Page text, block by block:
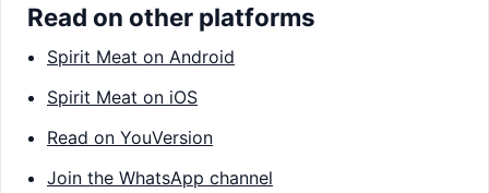
Read on other platforms
Spirit Meat on Android
Spirit Meat on iOS
Read on YouVersion
Join the WhatsApp channel